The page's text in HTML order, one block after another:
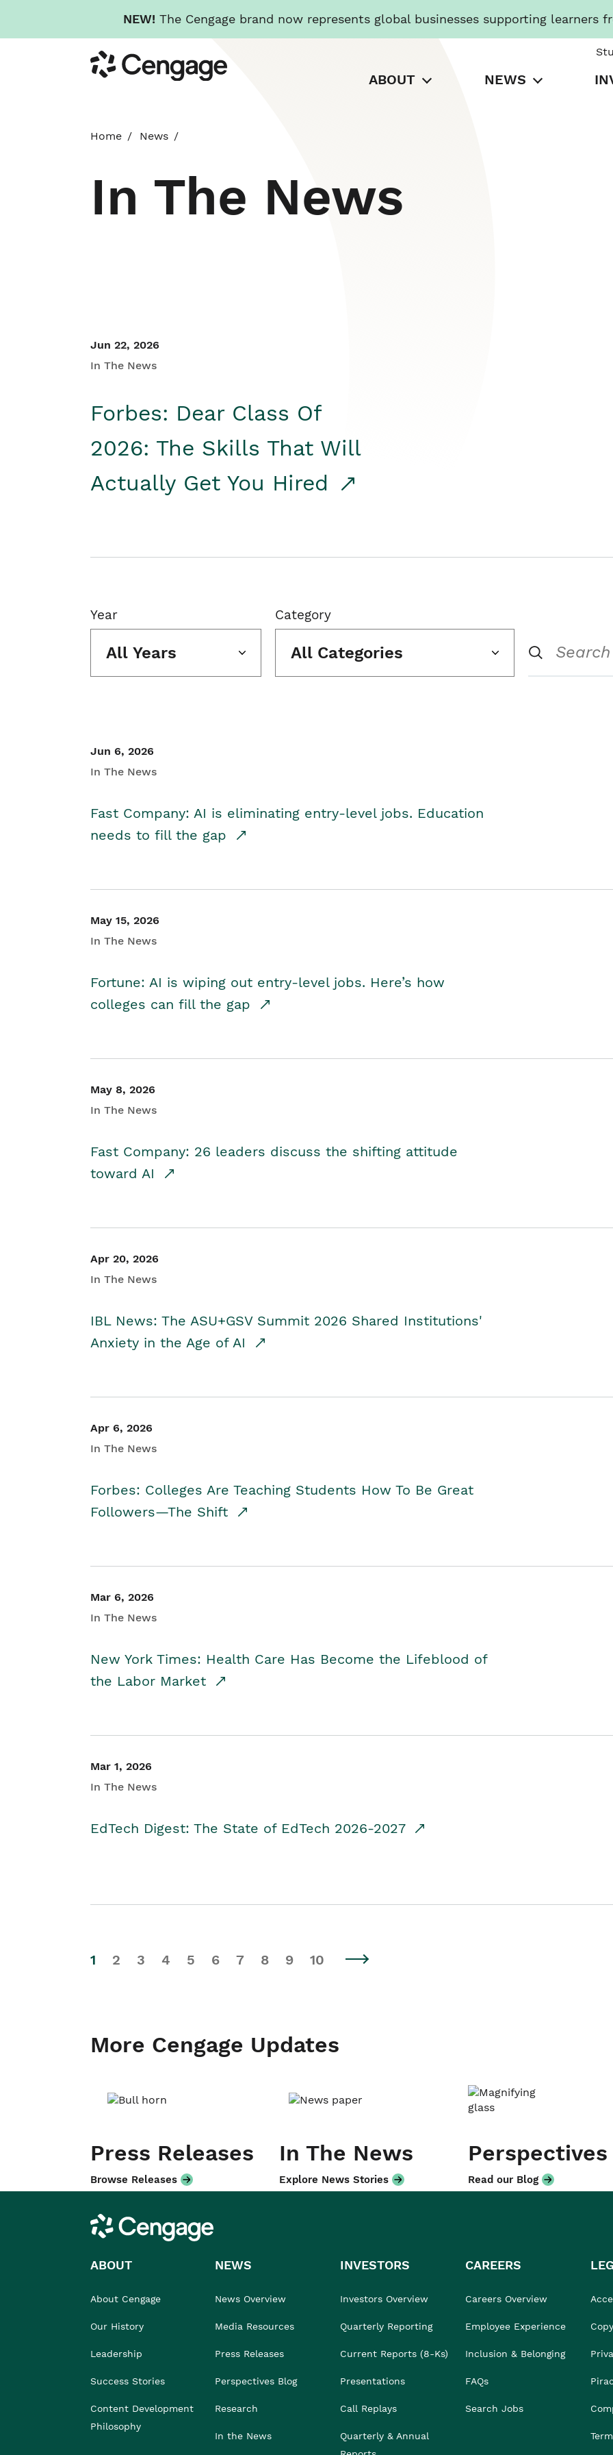
NEW! The Cengage brand now represents global businesses supporting learners
to
main
Cengage
ABOUT NEWS
Home News
In The News
Jun 22, 2026
In The News
Forbes: Dear Class Of
2026: The Skills That Will
Actually Get You Hired
Year
All Years
Category
All Categories
Jun 6, 2026
In The News
Fast Company: AI is eliminating entry-level jobs. Education
needs to fill the gap
May 15, 2026
In The News
Fortune: AI is wiping out entry-level jobs. Here’s how
colleges can fill the gap
May 8, 2026
In The News
Fast Company: 26 leaders discuss the shifting attitude
toward AI
Apr 20, 2026
In The News
IBL News: The ASU+GSV Summit 2026 Shared Institutions'
Anxiety in the Age of AI
Apr 6, 2026
In The News
Forbes: Colleges Are Teaching Students How To Be Great
Followers—The Shift
Mar 6, 2026
In The News
New York Times: Health Care Has Become the Lifeblood of
the Labor Market
Mar 1, 2026
In The News
EdTech Digest: The State of EdTech 2026-2027
1 2 3 4 5 6 7 8 9 10
More Cengage Updates
Press Releases
Browse Releases
In The News
Explore News Stories
Perspectives
Read our Blog
Cengage
ABOUT
About Cengage
Our History
Leadership
Success Stories
Content Development
Philosophy
NEWS
News Overview
Media Resources
Press Releases
Perspectives Blog
Research
In the News
INVESTORS
Investors Overview
Quarterly Reporting
Current Reports (8-Ks)
Presentations
Call Replays
Quarterly & Annual
CAREERS
Careers Overview
Employee Experience
Inclusion & Belonging
FAQs
Search Jobs